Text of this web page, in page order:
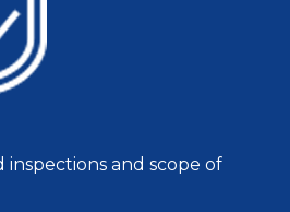
and scope of